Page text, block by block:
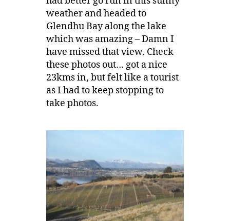
weather and headed to
Glendhu Bay along the lake
which was amazing – Damn I
have missed that view. Check
these photos out… got a nice
23kms in, but felt like a tourist
as I had to keep stopping to
take photos.